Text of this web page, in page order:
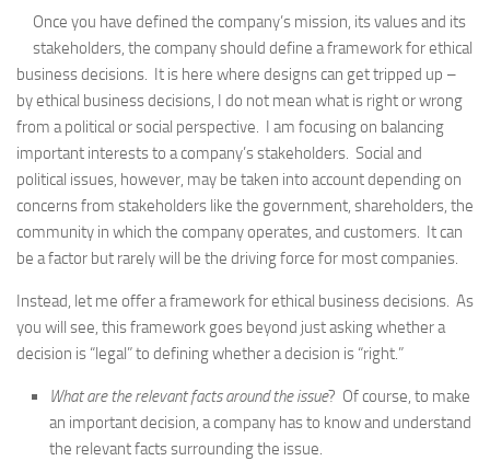
Once you have defined the company’s mission, its values and its
stakeholders, the company should define a framework for ethical
business decisions. It is here where designs can get tripped up –
by ethical business decisions, I do not mean what is right or wrong
from a political or social perspective. I am focusing on balancing
important interests to a company’s stakeholders. Social and
political issues, however, may be taken into account depending on
concerns from stakeholders like the government, shareholders, the
community in which the company operates, and customers. It can
be a factor but rarely will be the driving force for most companies.
Instead, let me offer a framework for ethical business decisions. As
you will see, this framework goes beyond just asking whether a
decision is “legal” to defining whether a decision is “right.”
What are the relevant facts around the issue? Of course, to make
an important decision, a company has to know and understand
the relevant facts surrounding the issue.